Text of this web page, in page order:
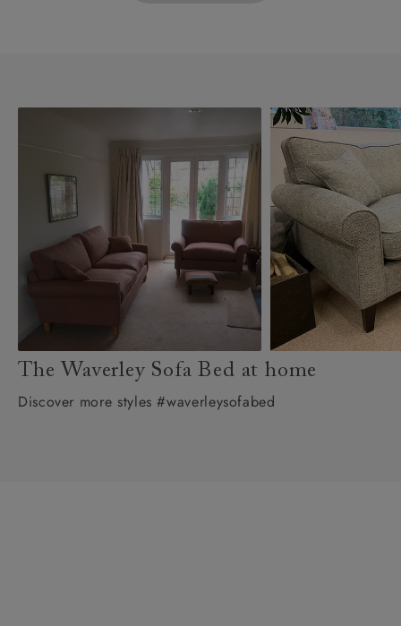
The Waverley Sofa Bed at home
Discover more styles #waverleysofabed